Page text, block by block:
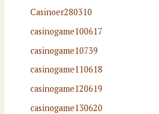
Casinoer280310
casinogame100617
casinogame10739
casinogame110618
casinogame120619
casinogame130620